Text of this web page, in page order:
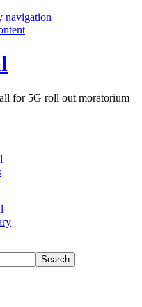
navigation
for 5G roll out moratorium